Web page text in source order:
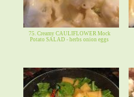
75. Creamy CAULIFLOWER Mock
Potato SALAD - herbs onion eggs